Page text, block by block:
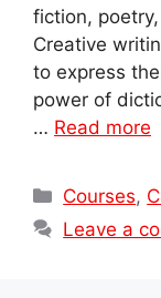
fiction,
Creative
to express
power of
… Read more
Categories
Courses,
Leave a